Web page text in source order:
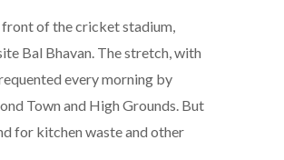
of the cricket stadium,
Bal Bhavan. The stretch, with
every morning by
Town and High Grounds. But
for kitchen waste and other